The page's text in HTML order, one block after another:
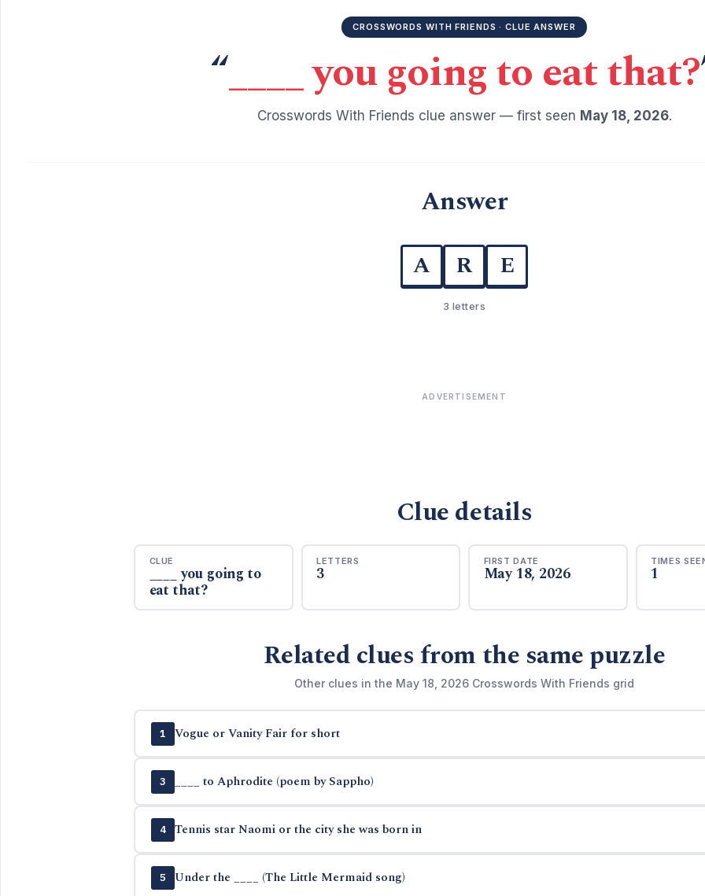
CROSSWORDS WITH FRIENDS · CLUE ANSWER
“____ you going to eat that?
Crosswords With Friends clue answer — first seen May 18, 2026.
Answer
A R E
3 letters
ADVERTISEMENT
Clue details
CLUE
____ you going to
eat that?
LETTERS
3
FIRST DATE
May 18, 2026
TIMES
1
Related clues from the same puzzle
Other clues in the May 18, 2026 Crosswords With Friends grid
1 Vogue or Vanity Fair for short
3 ____ to Aphrodite (poem by Sappho)
4 Tennis star Naomi or the city she was born in
5 Under the ____ (The Little Mermaid song)